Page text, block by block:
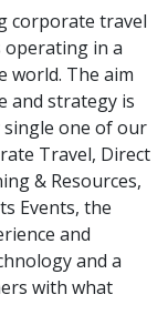
corporate travel
in a
world. The aim
and strategy is
one of our
Travel, Direct
& Resources,
Events, the
and
and a
with what